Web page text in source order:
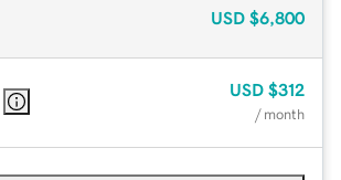
USD $6,800
USD $312
/ month